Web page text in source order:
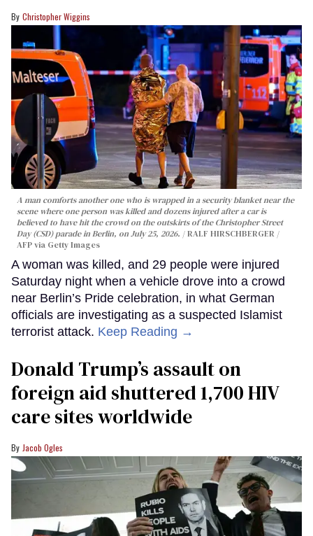
Christopher Wiggins
A man comforts another one who is wrapped in a security blanket near the
scene where one person was killed and dozens injured after a car is
believed to have hit the crowd on the outskirts of the Christopher Street
Day (CSD) parade in Berlin, on July 25, 2026.
RALF HIRSCHBERGER /
AFP via Getty Images
A woman was killed, and 29 people were injured
Saturday night when a vehicle drove into a crowd
near Berlin’s Pride celebration, in what German
officials are investigating as a suspected Islamist
terrorist attack. Keep Reading →
Donald Trump’s assault on
foreign aid shuttered 1,700 HIV
care sites worldwide
Jacob Ogles